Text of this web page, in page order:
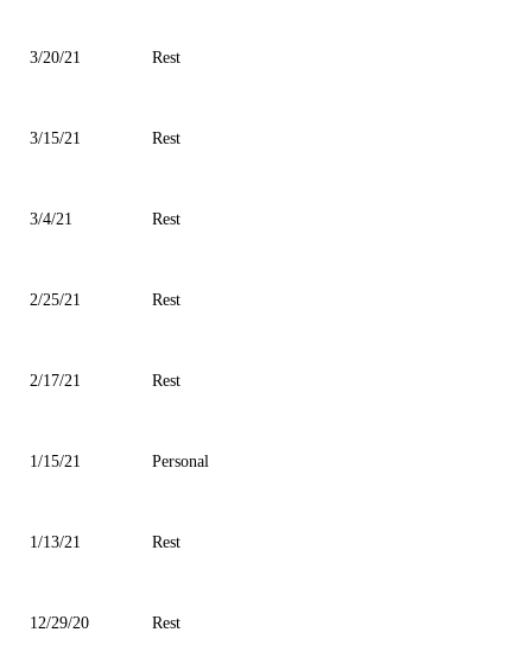
3/20/21 Rest
3/15/21 Rest
3/4/21 Rest
2/25/21 Rest
2/17/21 Rest
1/15/21 Personal
1/13/21 Rest
12/29/20 Rest